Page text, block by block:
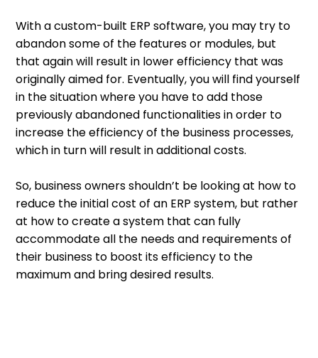
With a custom-built ERP software, you may try to
abandon some of the features or modules, but
that again will result in lower efficiency that was
originally aimed for. Eventually, you will find yourself
in the situation where you have to add those
previously abandoned functionalities in order to
increase the efficiency of the business processes,
which in turn will result in additional costs.
So, business owners shouldn’t be looking at how to
reduce the initial cost of an ERP system, but rather
at how to create a system that can fully
accommodate all the needs and requirements of
their business to boost its efficiency to the
maximum and bring desired results.